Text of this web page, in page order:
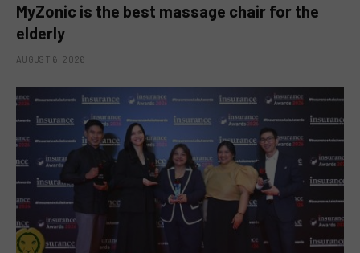
MyZonic is the best massage chair for the
elderly
AUGUST 6, 2026